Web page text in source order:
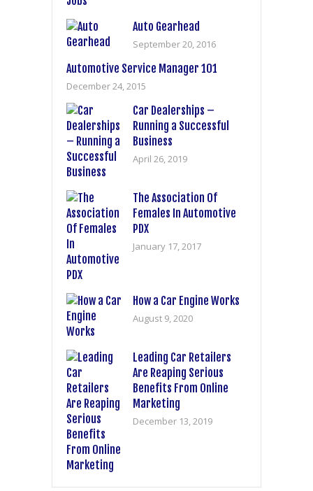
Auto Gearhead
September 20, 2016
Automotive Service Manager 101
December 24, 2015
Car Dealerships –
Running a Successful
Business
April 26, 2019
The Association Of
Females In Automotive
PDX
January 17, 2017
How a Car Engine Works
August 9, 2020
Leading Car Retailers
Are Reaping Serious
Benefits From Online
Marketing
December 13, 2019